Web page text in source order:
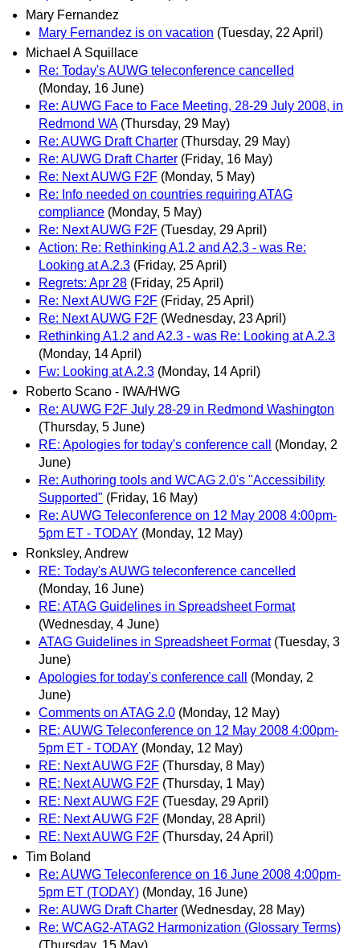
Mary Fernandez
Mary Fernandez is on vacation (Tuesday, 22 April)
Michael A Squillace
Re: Today's AUWG teleconference cancelled
(Monday, 16 June)
Re: AUWG Face to Face Meeting, 28-29 July 2008, in
Redmond WA (Thursday, 29 May)
Re: AUWG Draft Charter (Thursday, 29 May)
Re: AUWG Draft Charter (Friday, 16 May)
Re: Next AUWG F2F (Monday, 5 May)
Re: Info needed on countries requiring ATAG
compliance (Monday, 5 May)
Re: Next AUWG F2F (Tuesday, 29 April)
Action: Re: Rethinking A1.2 and A2.3 - was Re:
Looking at A.2.3 (Friday, 25 April)
Regrets: Apr 28 (Friday, 25 April)
Re: Next AUWG F2F (Friday, 25 April)
Re: Next AUWG F2F (Wednesday, 23 April)
Rethinking A1.2 and A2.3 - was Re: Looking at A.2.3
(Monday, 14 April)
Fw: Looking at A.2.3 (Monday, 14 April)
Roberto Scano - IWA/HWG
Re: AUWG F2F July 28-29 in Redmond Washington
(Thursday, 5 June)
RE: Apologies for today's conference call
(Monday, 2
June)
Re: Authoring tools and WCAG 2.0's "Accessibility
Supported" (Friday, 16 May)
Re: AUWG Teleconference on 12 May 2008 4:00pm-
5pm ET - TODAY (Monday, 12 May)
Ronksley, Andrew
RE: Today's AUWG teleconference cancelled
(Monday, 16 June)
RE: ATAG Guidelines in Spreadsheet Format
(Wednesday, 4 June)
ATAG Guidelines in Spreadsheet Format (Tuesday, 3
June)
Apologies for today's conference call
(Monday, 2
June)
Comments on ATAG 2.0 (Monday, 12 May)
RE: AUWG Teleconference on 12 May 2008 4:00pm-
5pm ET - TODAY (Monday, 12 May)
RE: Next AUWG F2F (Thursday, 8 May)
RE: Next AUWG F2F (Thursday, 1 May)
RE: Next AUWG F2F (Tuesday, 29 April)
RE: Next AUWG F2F (Monday, 28 April)
RE: Next AUWG F2F (Thursday, 24 April)
Tim Boland
Re: AUWG Teleconference on 16 June 2008 4:00pm-
5pm ET (TODAY) (Monday, 16 June)
Re: AUWG Draft Charter (Wednesday, 28 May)
Re: WCAG2-ATAG2 Harmonization (Glossary Terms)